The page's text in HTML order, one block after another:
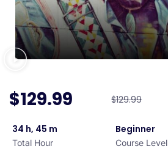
$129.99 $129.99
34 h, 45 m
Total Hour
Beginner
Course Level